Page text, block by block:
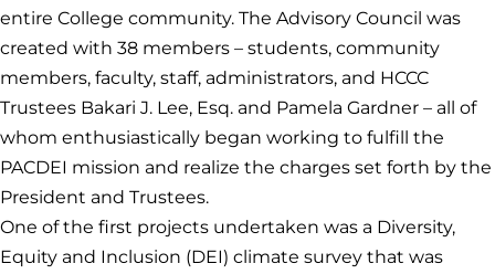
entire College community. The Advisory Council was
created with 38 members – students, community
members, faculty, staff, administrators, and HCCC
Trustees Bakari J. Lee, Esq. and Pamela Gardner – all of
whom enthusiastically began working to fulfill the
PACDEI mission and realize the charges set forth by the
President and Trustees.
One of the first projects undertaken was a Diversity,
Equity and Inclusion (DEI) climate survey that was